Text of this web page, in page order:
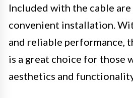
Included with the cable
convenient installation.
and reliable performance,
is a great choice for those
aesthetics and